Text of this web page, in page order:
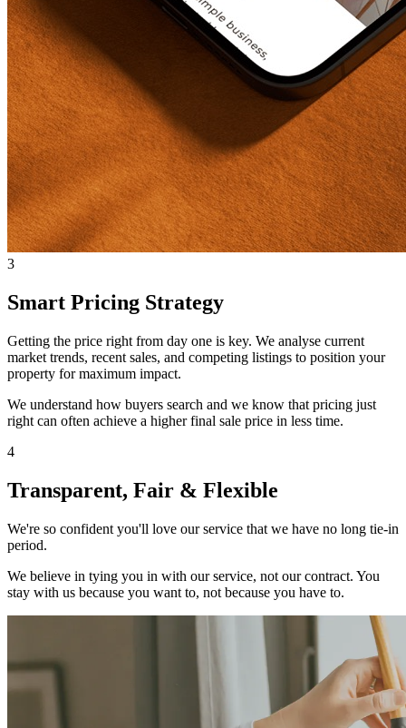
3
Smart Pricing Strategy
Getting the price right from day one is key. We analyse current
market trends, recent sales, and competing listings to position your
property for maximum impact.
We understand how buyers search and we know that pricing just
right can often achieve a higher final sale price in less time.
4
Transparent, Fair & Flexible
We're so confident you'll love our service that we have no long tie-in
period.
We believe in tying you in with our service, not our contract. You
stay with us because you want to, not because you have to.